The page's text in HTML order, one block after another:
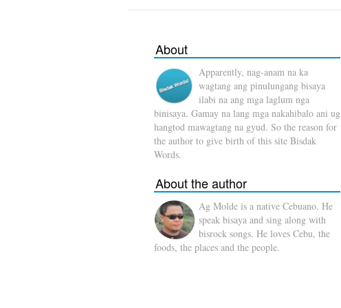
About
Apparently, nag-anam na ka
wagtang ang pinulungang bisaya
ilabi na ang mga laglum nga
binisaya. Gamay na lang mga nakahibalo ani ug
hangtod mawagtang na gyud. So the reason for
the author to give birth of this site Bisdak
Words.
About the author
Ag Molde is a native Cebuano. He
speak bisaya and sing along with
bisrock songs. He loves Cebu, the
foods, the places and the people.